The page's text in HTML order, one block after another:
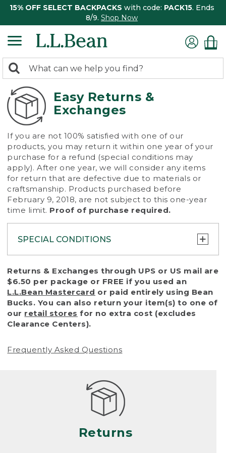
15% OFF SELECT BACKPACKS with code: PACK15. Ends
8/9. Shop Now
search
returned.
Search:
Easy Returns &
Exchanges
If you are not 100% satisfied with one of our
products, you may return it within one year of your
purchase for a refund (special conditions may
apply). After one year, we will consider any items
for return that are defective due to materials or
craftsmanship. Products purchased before
February 9, 2018, are not subject to this one-year
time limit. Proof of purchase required.
SPECIAL CONDITIONS
To protect all our customers and make sure
that we handle every return or exchange
with reasonable fairness, we cannot accept
a return or exchange (even within one year
of purchase) in certain situations, including:
• Products damaged by misuse, abuse,
(including pet damage)
Products differ, but generally, wear and tear
is considered excessive if the product is
nearing the end of its practical use, or just
looks heavily worn
• Products lost or damaged due to fire,
Returns & Exchanges through UPS or US mail are
$6.50 per package or FREE if you used an
L.L.Bean Mastercard or paid entirely using Bean
Bucks. You can also return your item(s) to one of
our retail stores for no extra cost (excludes
Clearance Centers).
Frequently Asked Questions
Returns